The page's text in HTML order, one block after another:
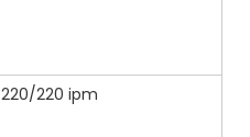
220/220 ipm